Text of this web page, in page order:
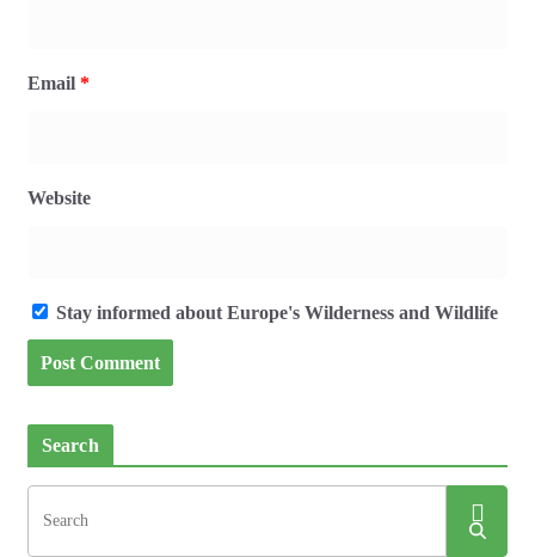
Email *
Website
Stay informed about Europe's Wilderness and Wildlife
Search